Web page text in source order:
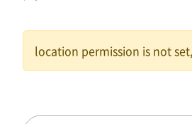
location permission is not